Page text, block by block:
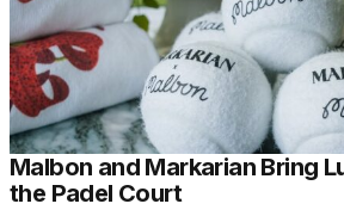
Malbon and Markarian Bring
the Padel Court